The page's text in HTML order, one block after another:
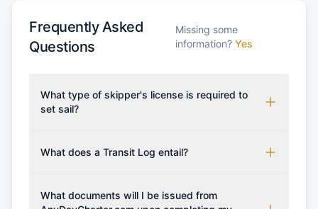
Frequently Asked
Questions
Missing some
information? Yes
What type of skipper's license is required to
set sail?
which may vary based on the sailing area. You can
from RYA (Royal Yachting Association), ISSA
What does a Transit Log entail?
costs for final cleaning, licensing, and document
What documents will I be issued from